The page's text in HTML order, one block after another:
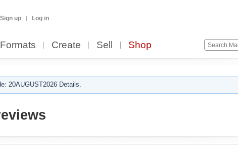
Sign up Log in
Formats Create Sell Shop
20AUGUST2026 Details.